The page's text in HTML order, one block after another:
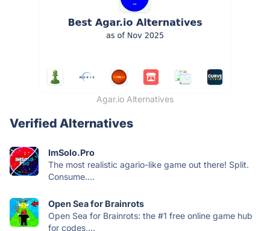
Agar.io Alternatives
Verified Alternatives
ImSolo.Pro
The most realistic agario-like game out there! Split.
Consume....
Open Sea for Brainrots
Open Sea for Brainrots: the #1 free online game hub
for codes,...